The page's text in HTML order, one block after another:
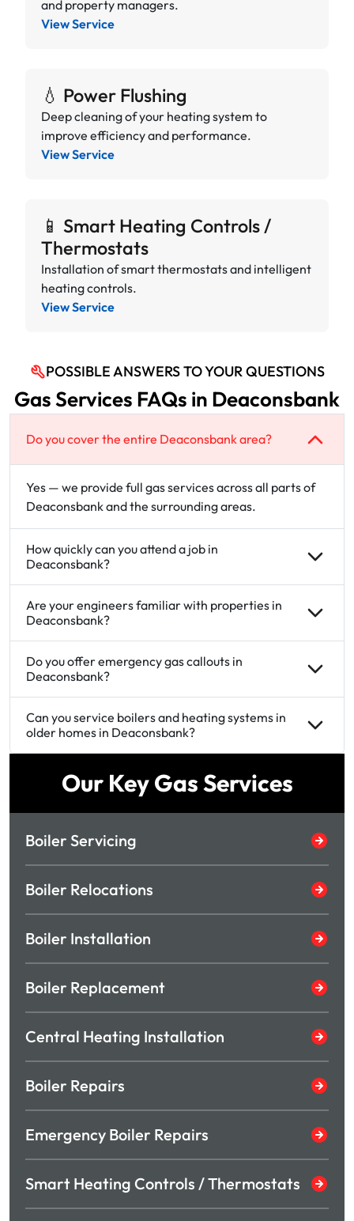
and property managers.
View Service
💧 Power Flushing
Deep cleaning of your heating system to
improve efficiency and performance.
View Service
📱 Smart Heating Controls /
Thermostats
Installation of smart thermostats and intelligent
heating controls.
View Service
POSSIBLE ANSWERS TO YOUR QUESTIONS
Gas Services FAQs in Deaconsbank
Do you cover the entire Deaconsbank area?
Yes — we provide full gas services across all parts of
Deaconsbank and the surrounding areas.
How quickly can you attend a job in
Deaconsbank?
Are your engineers familiar with properties in
Deaconsbank?
Do you offer emergency gas callouts in
Deaconsbank?
Can you service boilers and heating systems in
older homes in Deaconsbank?
Our Key Gas Services
Boiler Servicing
Boiler Relocations
Boiler Installation
Boiler Replacement
Central Heating Installation
Boiler Repairs
Emergency Boiler Repairs
Smart Heating Controls / Thermostats